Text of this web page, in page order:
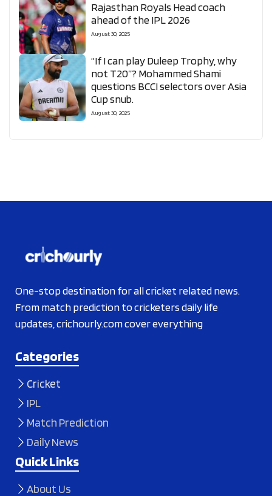
Rajasthan Royals Head coach
ahead of the IPL 2026
August 30, 2025
“If I can play Duleep Trophy, why
not T20”? Mohammed Shami
questions BCCI selectors over Asia
Cup snub.
August 30, 2025
One-stop destination for all cricket related news.
From match prediction to cricketers daily life
updates, crichourly.com cover everything
Categories
Cricket
IPL
Match Prediction
Daily News
Quick Links
About Us